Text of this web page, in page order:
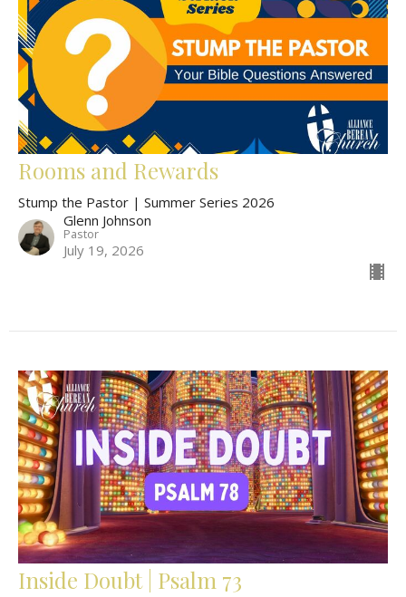
Rooms and Rewards
Stump the Pastor | Summer Series 2026
Glenn Johnson
Pastor
July 19, 2026
Inside Doubt | Psalm 73